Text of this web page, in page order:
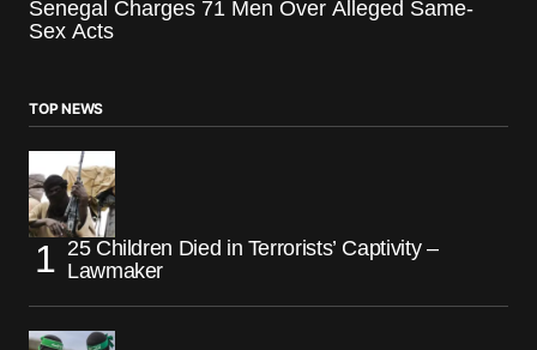
Senegal Charges 71 Men Over Alleged Same-
Sex Acts
TOP NEWS
25 Children Died in Terrorists’ Captivity –
Lawmaker